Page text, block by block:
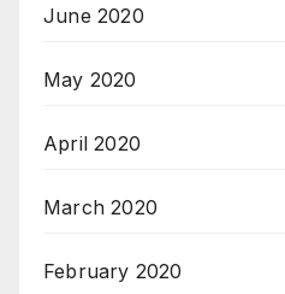
June 2020
May 2020
April 2020
March 2020
February 2020